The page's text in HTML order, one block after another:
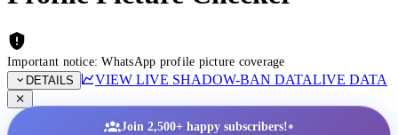
Important notice: WhatsApp profile picture coverage
DETAILS
VIEW LIVE SHADOW-BAN DATALIVE DATA
Join 2,500+ happy subscribers!•